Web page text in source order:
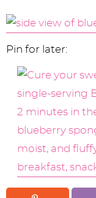
Pin for later: